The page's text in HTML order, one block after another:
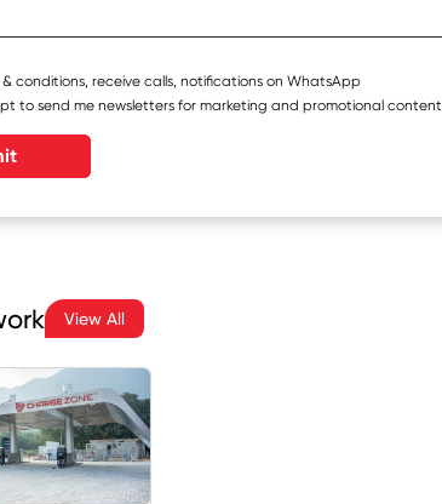
conditions, receive calls, notifications on WhatsApp
to send me newsletters for marketing and promotional content
View All